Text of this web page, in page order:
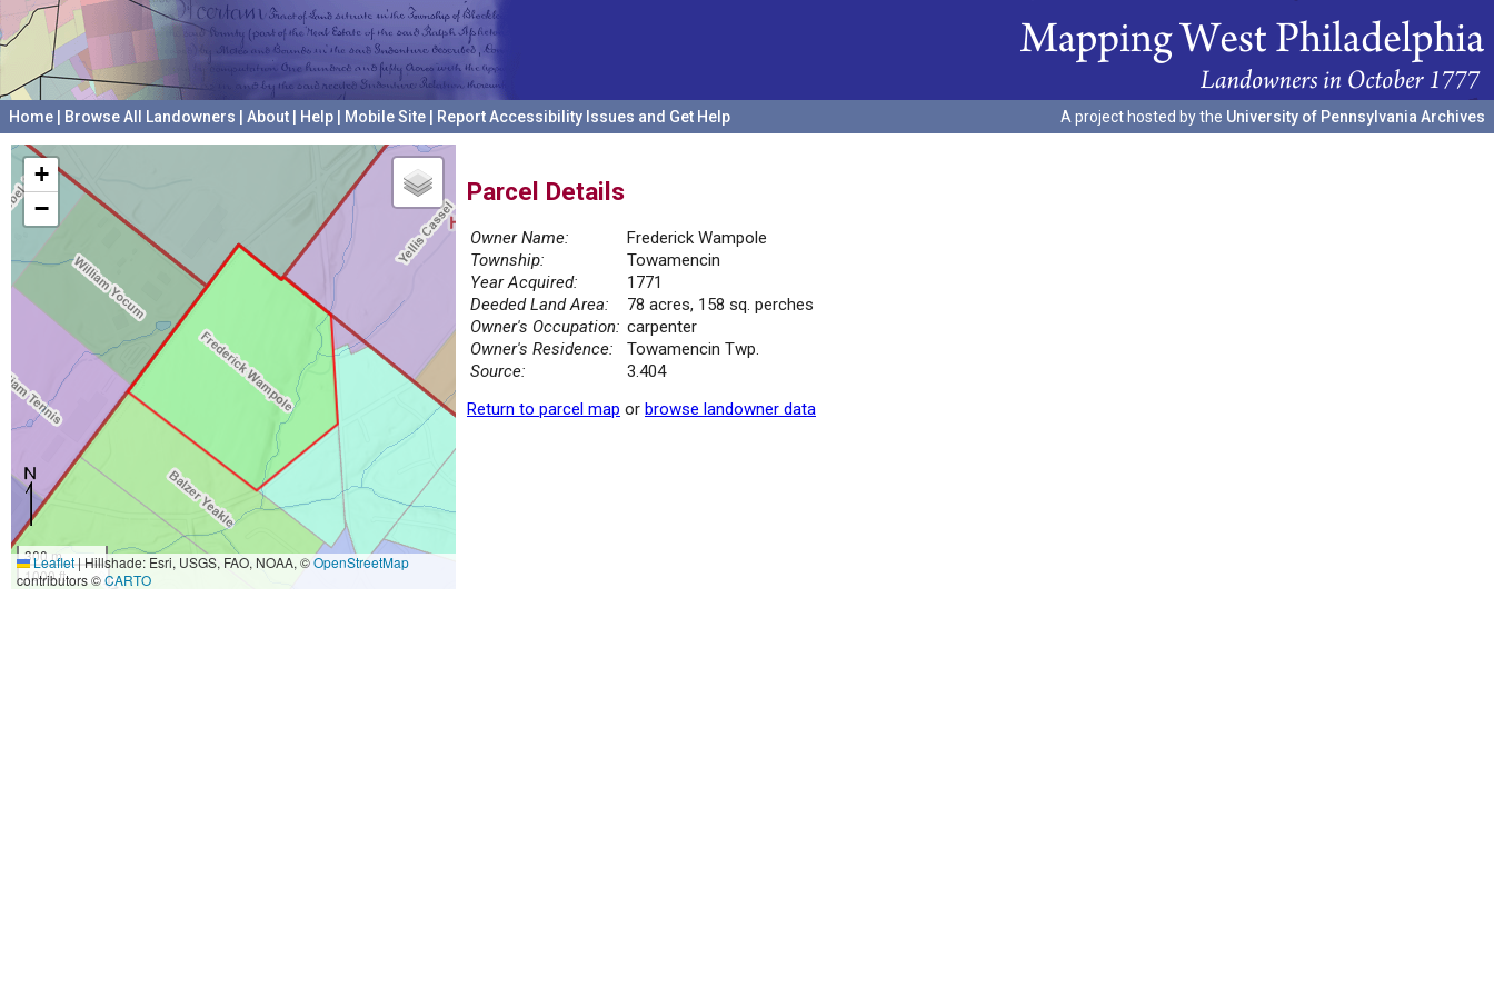
Home Browse All Landowners About Help Mobile Site Report Accessibility Issues and Get Help A project hosted by the University of Pennsylvania Archives
+
−
300 m
1000 ft
Leaflet|Hillshade: Esri, USGS, FAO, NOAA, ©OpenStreetMap
contributors ©CARTO
Parcel Details
Owner Name:
Frederick Wampole
Township:
Towamencin
Year Acquired:
1771
Deeded Land Area:
78 acres, 158 sq. perches
Owner's Occupation: carpenter
Owner's Residence:
Towamencin Twp.
Source:
3.404
Return to parcel map or browse landowner data